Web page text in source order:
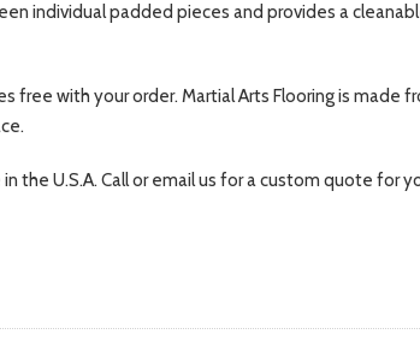
individual padded pieces and provides a
with your order. Martial Arts Flooring is made
U.S.A. Call or email us for a custom quote for